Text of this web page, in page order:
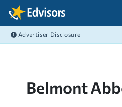
Skip Navigation
Advertiser Disclosure
Belmont